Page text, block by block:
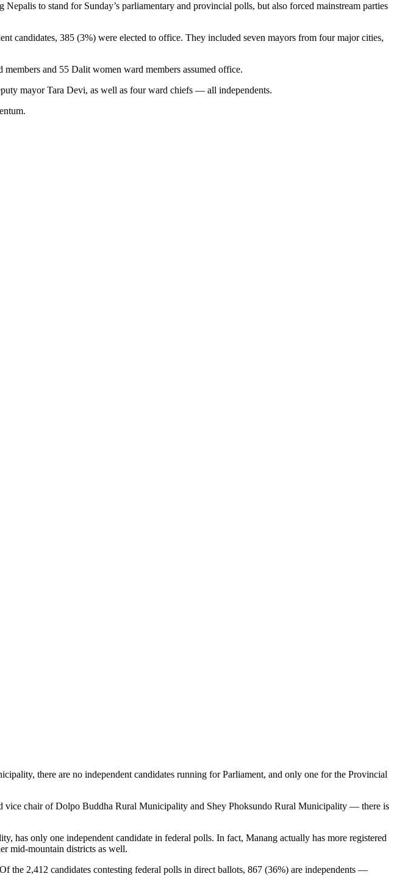
to stand for Sunday’s parliamentary and provincial polls, but also forced mainstream parties
candidates, 385 (3%) were elected to office. They included seven mayors from four major cities,
and 55 Dalit women ward members assumed office.
mayor Tara Devi, as well as four ward chiefs — all independents.
there are no independent candidates running for Parliament, and only one for the Provincial
vice chair of Dolpo Buddha Rural Municipality and Shey Phoksundo Rural Municipality — there is
only one independent candidate in federal polls. In fact, Manang actually has more registered
mid-mountain districts as well.
the 2,412 candidates contesting federal polls in direct ballots, 867 (36%) are independents —